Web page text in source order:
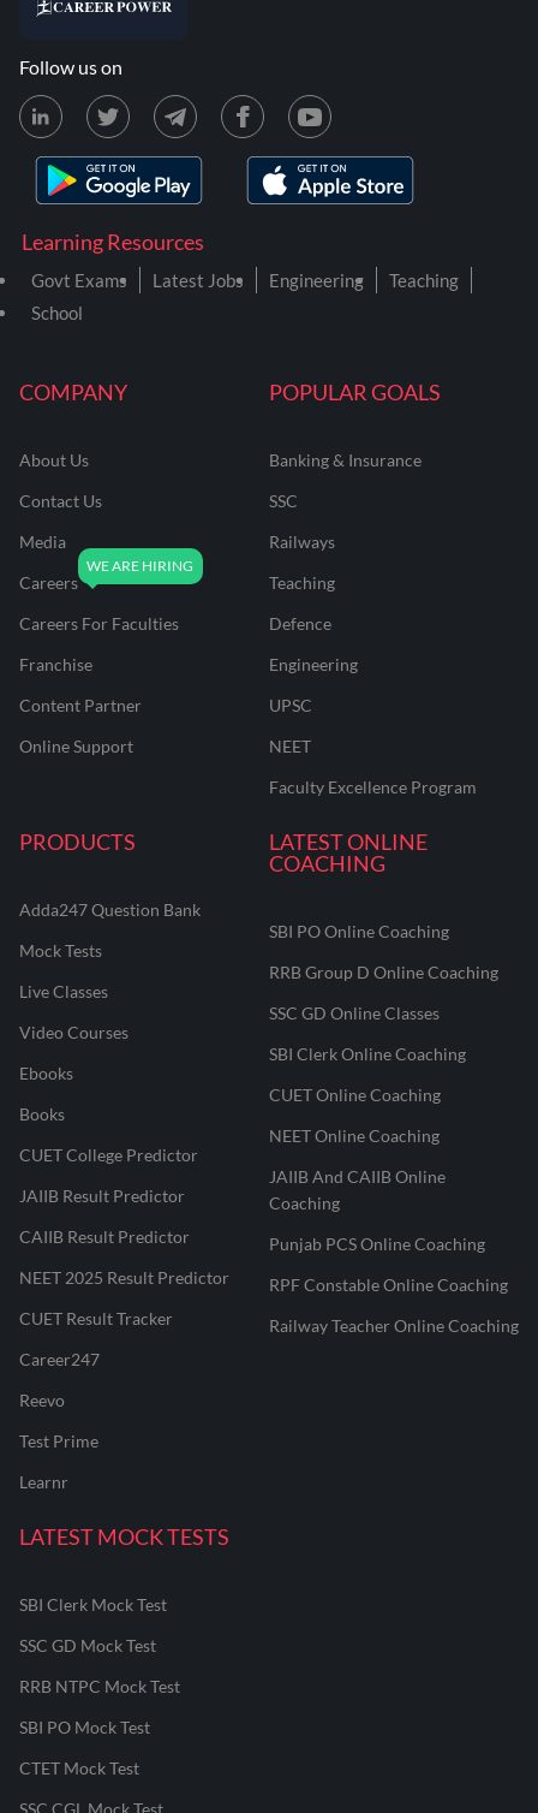
COMPANY
About Us
Contact Us
Media
Careers
Careers For Faculties
Franchise
Content Partner
Online Support
POPULAR GOALS
Banking & Insurance
SSC
Railways
Teaching
Defence
Engineering
UPSC
NEET
Faculty Excellence Program
PRODUCTS
Adda247 Question Bank
Mock Tests
Live Classes
Video Courses
Ebooks
Books
CUET College Predictor
JAIIB Result Predictor
CAIIB Result Predictor
NEET 2025 Result Predictor
CUET Result Tracker
Career247
Reevo
Test Prime
Learnr
LATEST ONLINE
COACHING
SBI PO Online Coaching
RRB Group D Online Coaching
SSC GD Online Classes
SBI Clerk Online Coaching
CUET Online Coaching
NEET Online Coaching
JAIIB And CAIIB Online
Coaching
Punjab PCS Online Coaching
RPF Constable Online Coaching
Railway Teacher Online Coaching
LATEST MOCK TESTS
SBI Clerk Mock Test
SSC GD Mock Test
RRB NTPC Mock Test
SBI PO Mock Test
CTET Mock Test
SSC CGL Mock Test
Learning Resources
Govt Exams Latest Jobs Engineering
Teaching
School
Follow us on